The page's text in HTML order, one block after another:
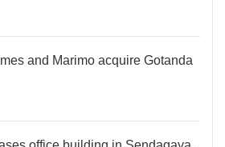
and Marimo acquire Gotanda